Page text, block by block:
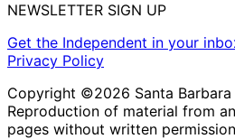
NEWSLETTER SIGN UP
Get the Independent in your
Privacy Policy
Copyright ©2026 Santa Barbara
Reproduction of material from
pages without written